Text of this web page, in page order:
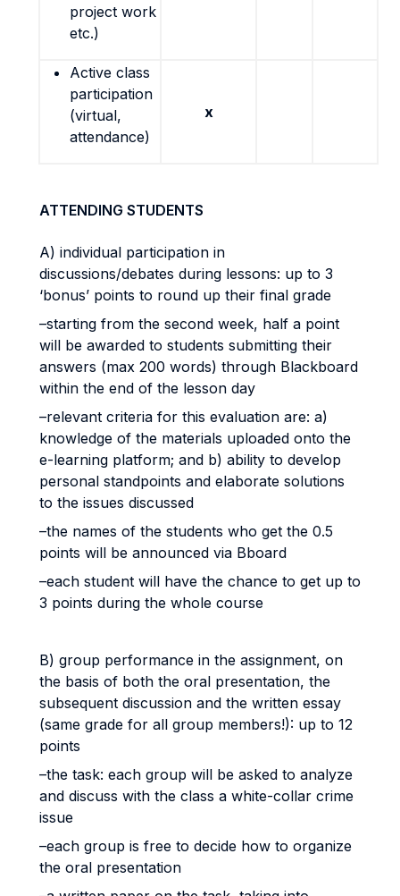
project work
etc.)
Active class
participation
(virtual,
attendance)
x
ATTENDING STUDENTS
A) individual participation in
discussions/debates during lessons: up to 3
‘bonus’ points to round up their final grade
–starting from the second week, half a point
will be awarded to students submitting their
answers (max 200 words) through Blackboard
within the end of the lesson day
–relevant criteria for this evaluation are: a)
knowledge of the materials uploaded onto the
e-learning platform; and b) ability to develop
personal standpoints and elaborate solutions
to the issues discussed
–the names of the students who get the 0.5
points will be announced via Bboard
–each student will have the chance to get up to
3 points during the whole course
B) group performance in the assignment, on
the basis of both the oral presentation, the
subsequent discussion and the written essay
(same grade for all group members!): up to 12
points
–the task: each group will be asked to analyze
and discuss with the class a white-collar crime
issue
–each group is free to decide how to organize
the oral presentation